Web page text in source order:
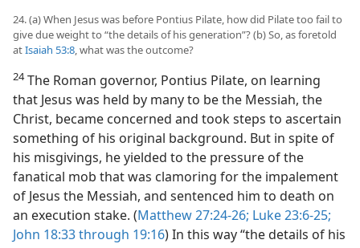
24. (a) When Jesus was before Pontius Pilate, how did Pilate too fail to
give due weight to “the details of his generation”? (b) So, as foretold
atIsaiah 53:8, what was the outcome?
24The Roman governor, Pontius Pilate, on learning
that Jesus was held by many to be the Messiah, the
Christ, became concerned and took steps to ascertain
something of his original background. But in spite of
his misgivings, he yielded to the pressure of the
fanatical mob that was clamoring for the impalement
of Jesus the Messiah, and sentenced him to death on
an execution stake. (Matthew 27:24-26; Luke 23:6-25;
John 18:33 through 19:16) In this way “the details of his